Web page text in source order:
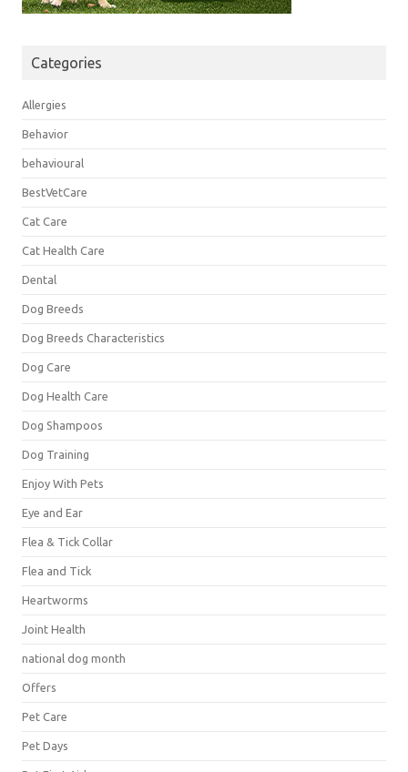
Categories
Allergies
Behavior
behavioural
BestVetCare
Cat Care
Cat Health Care
Dental
Dog Breeds
Dog Breeds Characteristics
Dog Care
Dog Health Care
Dog Shampoos
Dog Training
Enjoy With Pets
Eye and Ear
Flea & Tick Collar
Flea and Tick
Heartworms
Joint Health
national dog month
Offers
Pet Care
Pet Days